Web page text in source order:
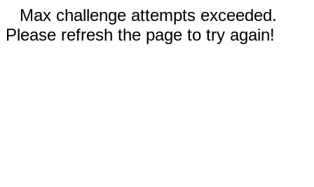
Max challenge attempts exceeded.
Please refresh the page to try again!